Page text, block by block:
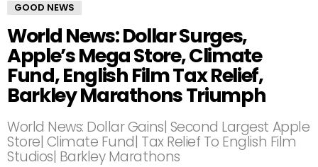
GOOD NEWS
World News: Dollar Surges,
Apple’s Mega Store, Climate
Fund, English Film Tax Relief,
Barkley Marathons Triumph
World News: Dollar Gains| Second Largest Apple
Store| Climate Fund| Tax Relief To English Film
Studios| Barkley Marathons